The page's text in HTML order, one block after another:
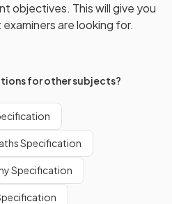
objectives. This will give you
are looking for.
for other subjects?
Specification
Specification